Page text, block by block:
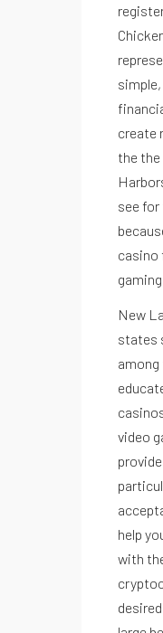
create
the
see
casino
gaming.
New
states
video
help
with